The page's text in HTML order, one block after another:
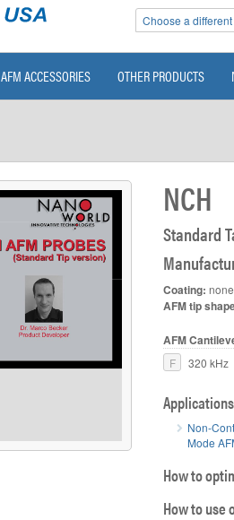
Choose a
AFM ACCESSORIES OTHER PRODUCTS
NCH
Standard
Coating: none
AFM tip
AFM
F 320 kHz
Applications
Non-
Mode
How to
How to use